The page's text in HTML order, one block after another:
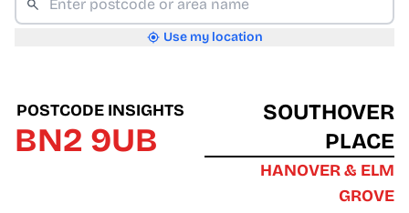
Use my location
POSTCODE INSIGHTS
BN2 9UB
SOUTHOVER
PLACE
HANOVER & ELM
GROVE